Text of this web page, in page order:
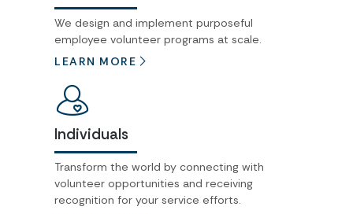
We design and implement purposeful
employee volunteer programs at scale.
LEARN MORE
Individuals
Transform the world by connecting with
volunteer opportunities and receiving
recognition for your service efforts.